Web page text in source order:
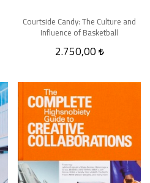
Courtside Candy: The Culture and
Influence of Basketball
2.750,00